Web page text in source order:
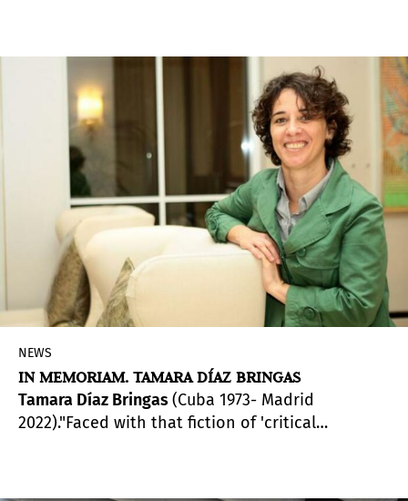
59th International Art Exhibition
, which opens
this spring (23 April-27 November). Alemani
revealed that the show,
The Milk of Dreams, will
include 213 artists from 58 countries with more
than 180 artists participating for the first time.
NEWS
IN MEMORIAM. TAMARA DÍAZ BRINGAS
Tamara Díaz Bringas(Cuba 1973- Madrid
2022)."Faced with that fiction of 'critical